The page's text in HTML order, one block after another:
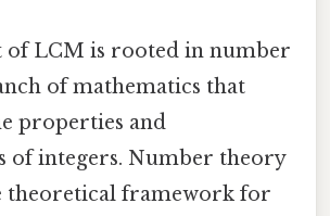
of LCM is rooted in number
of mathematics that
properties and
of integers. Number theory
theoretical framework for